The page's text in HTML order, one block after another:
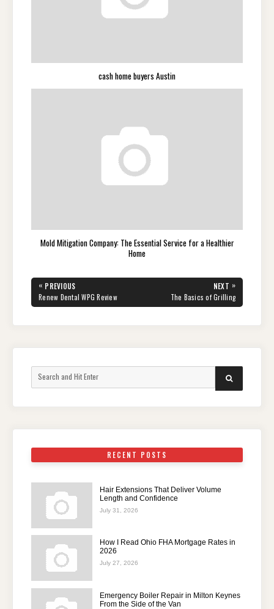
cash home buyers Austin
Mold Mitigation Company: The Essential Service for a Healthier
Home
Post
navigation
« PREVIOUS
PREVIOUS
POST:
Renew Dental WPG Review
NEXT »
NEXT
POST:
The Basics of Grilling
for:
SEARCH
RECENT POSTS
Hair Extensions That Deliver Volume
Length and Confidence
July 31, 2026
How I Read Ohio FHA Mortgage Rates in
2026
July 27, 2026
Emergency Boiler Repair in Milton Keynes
From the Side of the Van